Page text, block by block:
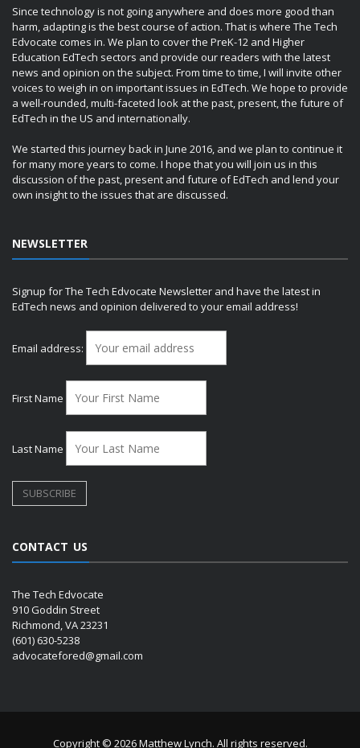
Since technology is not going anywhere and does more good than
harm, adapting is the best course of action. That is where The Tech
Edvocate comes in. We plan to cover the PreK-12 and Higher
Education EdTech sectors and provide our readers with the latest
news and opinion on the subject. From time to time, I will invite other
voices to weigh in on important issues in EdTech. We hope to provide
a well-rounded, multi-faceted look at the past, present, the future of
EdTech in the US and internationally.
We started this journey back in June 2016, and we plan to continue it
for many more years to come. I hope that you will join us in this
discussion of the past, present and future of EdTech and lend your
own insight to the issues that are discussed.
NEWSLETTER
Signup for The Tech Edvocate Newsletter and have the latest in
EdTech news and opinion delivered to your email address!
Email address:
First Name
Last Name
CONTACT US
The Tech Edvocate
910 Goddin Street
Richmond, VA 23231
(601) 630-5238
advocatefored@gmail.com
Copyright © 2026 Matthew Lynch. All rights reserved.